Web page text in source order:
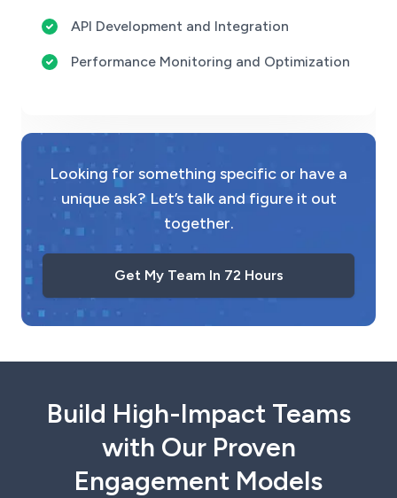
API Development and Integration
Performance Monitoring and Optimization
Looking for something specific or have a
unique ask? Let’s talk and figure it out
together.
Get My Team In 72 Hours
Build High-Impact Teams
with Our Proven
Engagement Models